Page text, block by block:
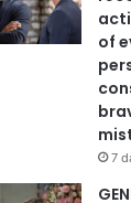
of
7